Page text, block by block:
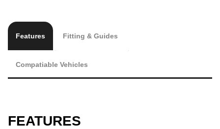
Features Fitting & Guides
Compatiable Vehicles
FEATURES